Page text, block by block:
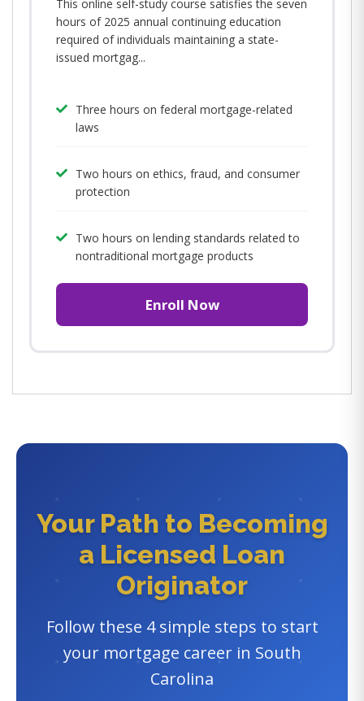
This online self-study course satisfies the seven
hours of 2025 annual continuing education
required of individuals maintaining a state-
issued mortgag...
Three hours on federal mortgage-related
laws
Two hours on ethics, fraud, and consumer
protection
Two hours on lending standards related to
nontraditional mortgage products
Enroll Now
Your Path to Becoming
a Licensed Loan
Originator
Follow these 4 simple steps to start
your mortgage career in South
Carolina